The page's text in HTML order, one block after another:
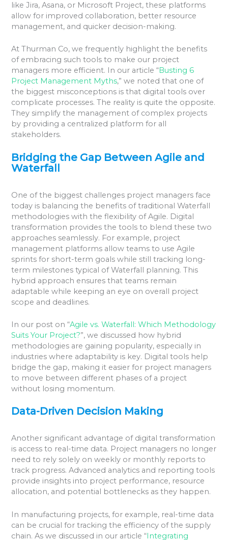
like Jira, Asana, or Microsoft Project, these platforms
allow for improved collaboration, better resource
management, and quicker decision-making.
At Thurman Co, we frequently highlight the benefits
of embracing such tools to make our project
managers more efficient. In our article “Busting 6
Project Management Myths,” we noted that one of
the biggest misconceptions is that digital tools over
complicate processes. The reality is quite the opposite.
They simplify the management of complex projects
by providing a centralized platform for all
stakeholders.
Bridging the Gap Between Agile and
Waterfall
One of the biggest challenges project managers face
today is balancing the benefits of traditional Waterfall
methodologies with the flexibility of Agile. Digital
transformation provides the tools to blend these two
approaches seamlessly. For example, project
management platforms allow teams to use Agile
sprints for short-term goals while still tracking long-
term milestones typical of Waterfall planning. This
hybrid approach ensures that teams remain
adaptable while keeping an eye on overall project
scope and deadlines.
In our post on “Agile vs. Waterfall: Which Methodology
Suits Your Project?”, we discussed how hybrid
methodologies are gaining popularity, especially in
industries where adaptability is key. Digital tools help
bridge the gap, making it easier for project managers
to move between different phases of a project
without losing momentum.
Data-Driven Decision Making
Another significant advantage of digital transformation
is access to real-time data. Project managers no longer
need to rely solely on weekly or monthly reports to
track progress. Advanced analytics and reporting tools
provide insights into project performance, resource
allocation, and potential bottlenecks as they happen.
In manufacturing projects, for example, real-time data
can be crucial for tracking the efficiency of the supply
chain. As we discussed in our article “Integrating